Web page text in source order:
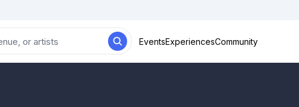
EventsExperiencesCommunity